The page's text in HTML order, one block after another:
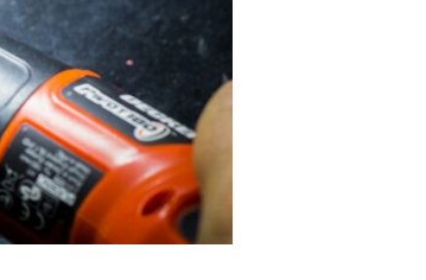
Marketing
By sharing
your
interests
and
behavior as
you visit our
site, you
increase the
chance of
seeing
personalized